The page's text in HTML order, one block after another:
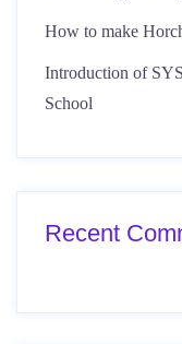
How to make
Introduction of
School
Recent